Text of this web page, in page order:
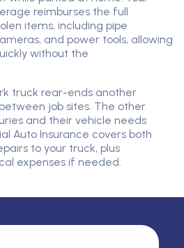
reimburses the full
items, including pipe
and power tools, allowing
without the
truck rear-ends another
job sites. The other
and their vehicle needs
Auto Insurance covers both
to your truck, plus
expenses if needed.